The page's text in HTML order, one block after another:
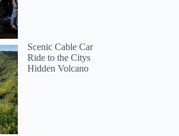
Scenic Cable Car
Ride to the Citys
Hidden Volcano